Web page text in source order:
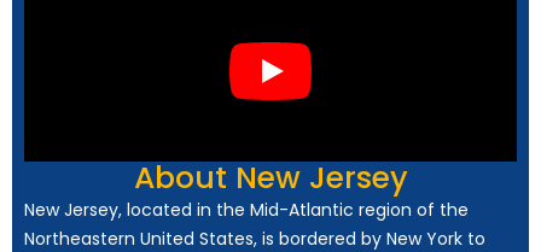
About New Jersey
New Jersey, located in the Mid-Atlantic region of the
Northeastern United States, is bordered by New York to